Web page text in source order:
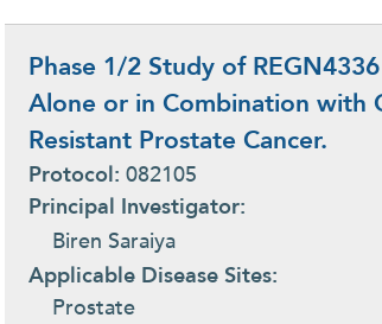
Phase 1/2 Study of
Alone or in Combination with
Resistant Prostate Cancer.
Protocol: 082105
Principal Investigator:
Biren Saraiya
Applicable Disease Sites:
Prostate